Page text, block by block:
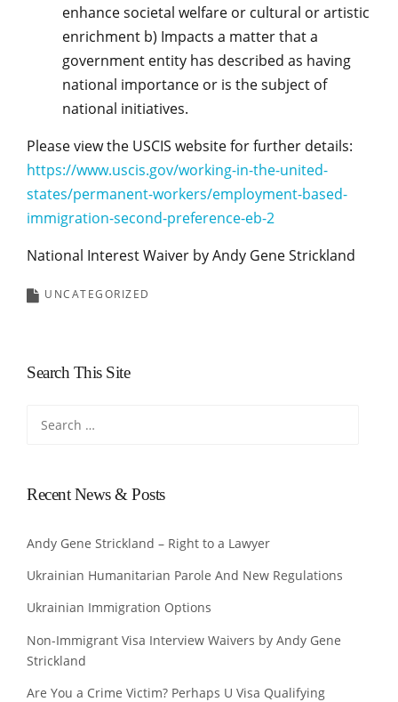
enhance societal welfare or cultural or artistic
enrichment b) Impacts a matter that a
government entity has described as having
national importance or is the subject of
national initiatives.
Please view the USCIS website for further details:
https://www.uscis.gov/working-in-the-united-
states/permanent-workers/employment-based-
immigration-second-preference-eb-2
National Interest Waiver by Andy Gene Strickland
UNCATEGORIZED
Search This Site
for:
Recent News & Posts
Andy Gene Strickland – Right to a Lawyer
Ukrainian Humanitarian Parole And New Regulations
Ukrainian Immigration Options
Non-Immigrant Visa Interview Waivers by Andy Gene
Strickland
Are You a Crime Victim? Perhaps U Visa Qualifying